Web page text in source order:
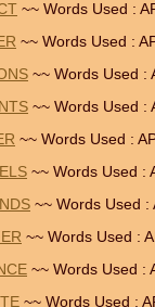
~~ Words Used :
~~ Words Used :
~~ Words Used :
~~ Words Used :
~~ Words Used :
~~ Words Used :
~~ Words Used :
~~ Words Used :
~~ Words Used :
~~ Words Used :